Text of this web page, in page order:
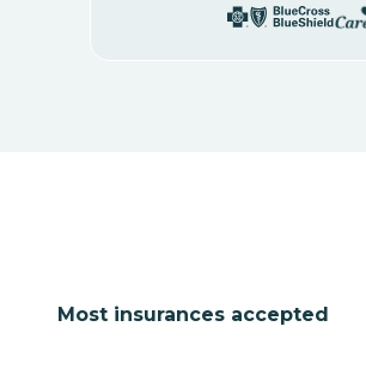
Most insurances accepted